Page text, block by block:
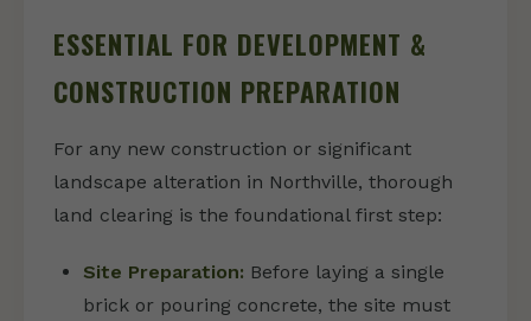
ESSENTIAL FOR DEVELOPMENT &
CONSTRUCTION PREPARATION
For any new construction or significant
landscape alteration in Northville, thorough
land clearing is the foundational first step:
Site Preparation: Before laying a single
brick or pouring concrete, the site must